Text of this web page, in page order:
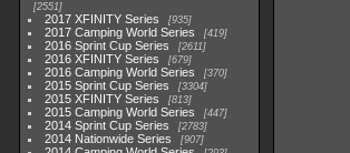
2551
2017 XFINITY Series 935
2017 Camping World Series 419
2016 Sprint Cup Series 2611
2016 XFINITY Series 679
2016 Camping World Series 370
2015 Sprint Cup Series 3304
2015 XFINITY Series 813
2015 Camping World Series 447
2014 Sprint Cup Series 2783
2014 Nationwide Series 907